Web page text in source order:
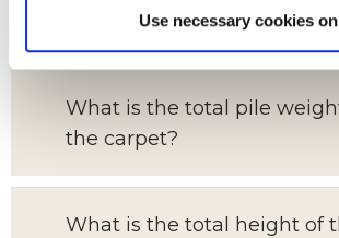
Use necessary cookies
What is the total pile
the carpet?
What is the total height of